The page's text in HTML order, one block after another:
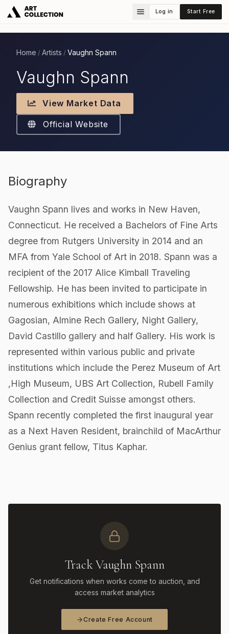
Log in Start Free
Home / Artists / Vaughn Spann
Vaughn Spann
View Market Data
Official Website
Biography
Vaughn Spann lives and works in New Haven,
Connecticut. He received a Bachelors of Fine Arts
degree from Rutgers University in 2014 and an
MFA from Yale School of Art in 2018. Spann was a
recipient of the 2017 Alice Kimball Traveling
Fellowship. He has been invited to participate in
numerous exhibitions which include shows at
Gagosian, Almine Rech Gallery, Night Gallery,
David Castillo gallery and half Gallery. His work is
represented within various public and private
institutions which include the Perez Museum of Art
,High Museum, UBS Art Collection, Rubell Family
Collection and Credit Suisse amongst others.
Spann recently completed the first inaugural year
as a Next Haven Resident, brainchild of MacArthur
Genius grant fellow, Titus Kaphar.
Track Vaughn Spann
Get notifications when works come to auction, and
access market analytics
Create Free Account